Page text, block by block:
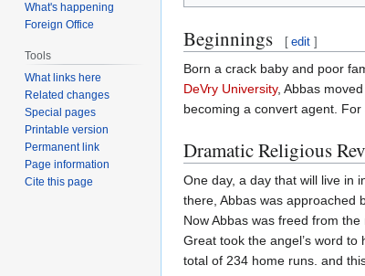
Beginnings [ edit ]
Born a crack baby and poor
DeVry University, Abbas
becoming a convert agent.
Dramatic Religious
One day, a day that will live in
there, Abbas was approached
Now Abbas was freed from
Great took the angel’s word
total of 234 home runs. and this
What's happening
Foreign Office
Tools
What links here
Related changes
Special pages
Printable version
Permanent link
Page information
Cite this page